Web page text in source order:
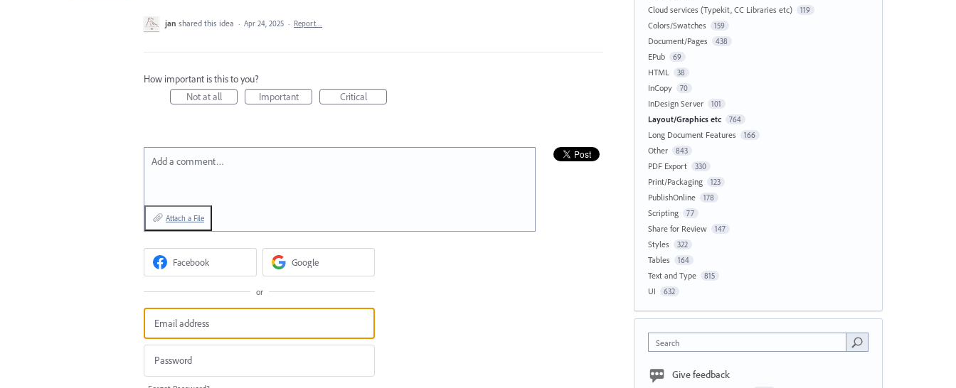
jan shared this idea · Apr 24, 2025 · Report…
How important is this to you?
Not at all
Important Critical
Add a comment…
Attach a File
Facebook Google
or
Cloud services (Typekit, CC Libraries etc)
119
Colors/Swatches 159
Document/Pages 438
EPub 69
HTML 38
InCopy 70
InDesign Server 101
Layout/Graphics etc 764
Long Document Features 166
Other 843
PDF Export 330
Print/Packaging 123
PublishOnline 178
Scripting 77
Share for Review 147
Styles 322
Tables 164
Text and Type 815
UI 632
Search
Give feedback